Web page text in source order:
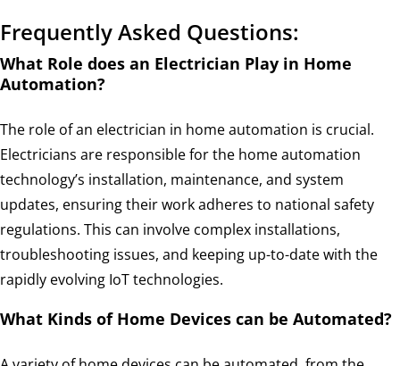
Frequently Asked Questions:
What Role does an Electrician Play in Home
Automation?
The role of an electrician in home automation is crucial.
Electricians are responsible for the home automation
technology’s installation, maintenance, and system
updates, ensuring their work adheres to national safety
regulations. This can involve complex installations,
troubleshooting issues, and keeping up-to-date with the
rapidly evolving IoT technologies.
What Kinds of Home Devices can be Automated?